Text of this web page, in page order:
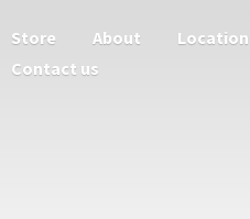
Store About
Location
Contact us